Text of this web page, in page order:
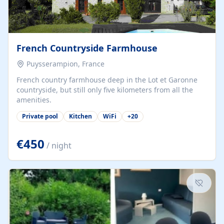
French Countryside Farmhouse
Puysserampion, France
French country farmhouse deep in the Lot et Garonne
countryside, but still only five kilometers from all the
amenities.
Private pool Kitchen WiFi +20
€450 / night